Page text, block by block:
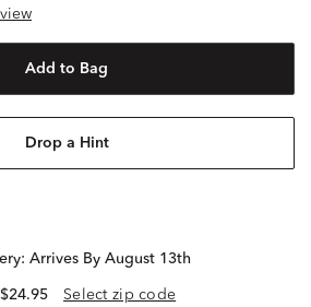
Add to Bag
Drop a Hint
Arrives By August 13th
$24.95 Select zip code